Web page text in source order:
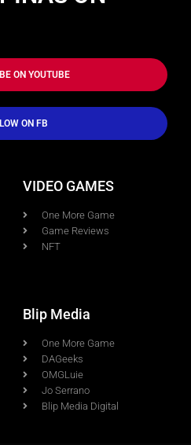
ON YOUTUBE
ON FB
VIDEO GAMES
One More Game
Game Reviews
NFT
Blip Media
One More Game
DAGeeks
OMGLuie
Jo Serrano
Blip Media Digital